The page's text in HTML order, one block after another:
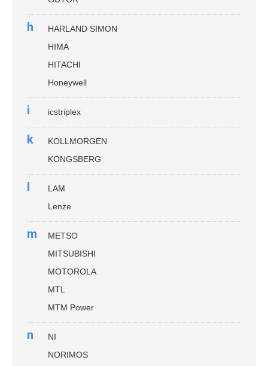
h
HARLAND SIMON
HIMA
HITACHI
Honeywell
i icstriplex
k
KOLLMORGEN
KONGSBERG
l
LAM
Lenze
m
METSO
MITSUBISHI
MOTOROLA
MTL
MTM Power
n
NI
NORIMOS